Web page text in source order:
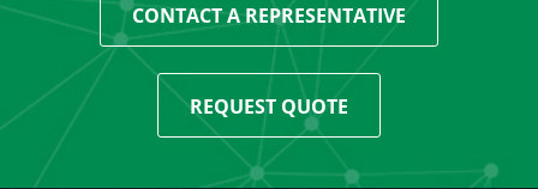
CONTACT A REPRESENTATIVE
REQUEST QUOTE